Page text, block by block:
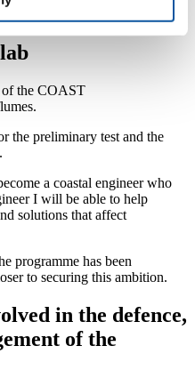
of the COAST
the preliminary test and the
a coastal engineer who
I will be able to help
solutions that affect
programme has been
to securing this ambition.
in the defence,
of the